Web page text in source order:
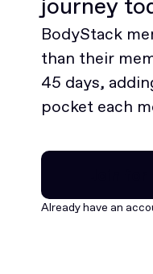
BodyStack
than their
45 days,
pocket each
Join
Already have an